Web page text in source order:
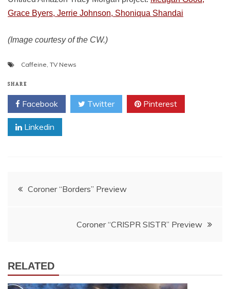
Grace Byers, Jerrie Johnson, Shoniqua Shandai
(Image courtesy of the CW.)
Caffeine TV News
SHARE
Facebook Twitter Pinterest
Linkedin
Post
Coroner “Borders” Preview
Coroner “CRISPR SISTR” Preview
RELATED